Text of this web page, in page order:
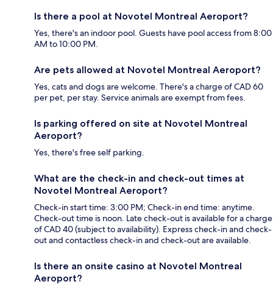
Is there a pool at Novotel Montreal Aeroport?
Yes, there's an indoor pool. Guests have pool access from 8:00
AM to 10:00 PM.
Are pets allowed at Novotel Montreal Aeroport?
Yes, cats and dogs are welcome. There's a charge of CAD 60
per pet, per stay. Service animals are exempt from fees.
Is parking offered on site at Novotel Montreal
Aeroport?
Yes, there's free self parking.
What are the check-in and check-out times at
Novotel Montreal Aeroport?
Check-in start time: 3:00 PM; Check-in end time: anytime.
Check-out time is noon. Late check-out is available for a charge
of CAD 40 (subject to availability). Express check-in and check-
out and contactless check-in and check-out are available.
Is there an onsite casino at Novotel Montreal
Aeroport?